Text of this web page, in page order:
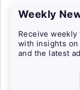
Weekly
Receive
with insights
and the latest